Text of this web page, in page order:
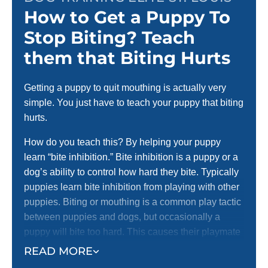
How to Get a Puppy To
Stop Biting? Teach
them that Biting Hurts
READ MORE
Getting a puppy to quit mouthing is actually very
simple. You just have to teach your puppy that biting
hurts.
How do you teach this? By helping your puppy
learn “bite inhibition.” Bite inhibition is a puppy or a
dog’s ability to control how hard they bite. Typically
puppies learn bite inhibition from playing with other
puppies. Biting or mouthing is a common play tactic
between puppies and dogs, but occasionally a
puppy will bite too hard. This causes their playmate
to yelp with pain and stop playing.